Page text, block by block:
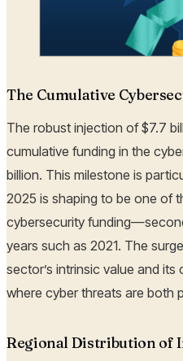
The Cumulative
The robust injection of $7.7
cumulative funding in the
billion. This milestone is
2025 is shaping to be one of
cybersecurity
years such as 2021. The
sector’s intrinsic value and
where cyber threats are both
Regional Distribution of